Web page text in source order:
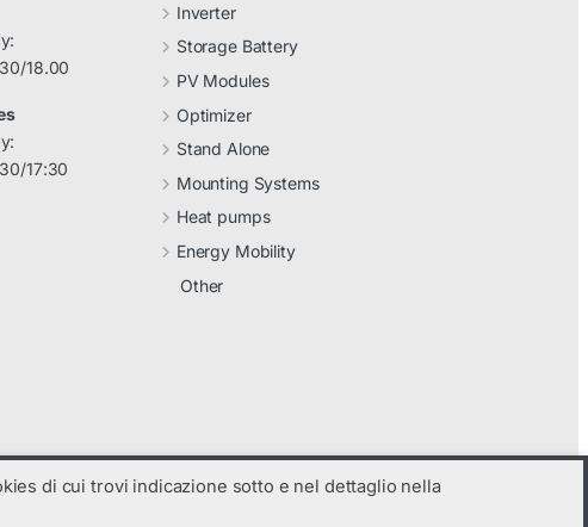
18.00
17:30
Inverter
Storage Battery
PV Modules
Optimizer
Stand Alone
Mounting Systems
Heat pumps
Energy Mobility
Other
di cui trovi indicazione sotto e nel dettaglio nella